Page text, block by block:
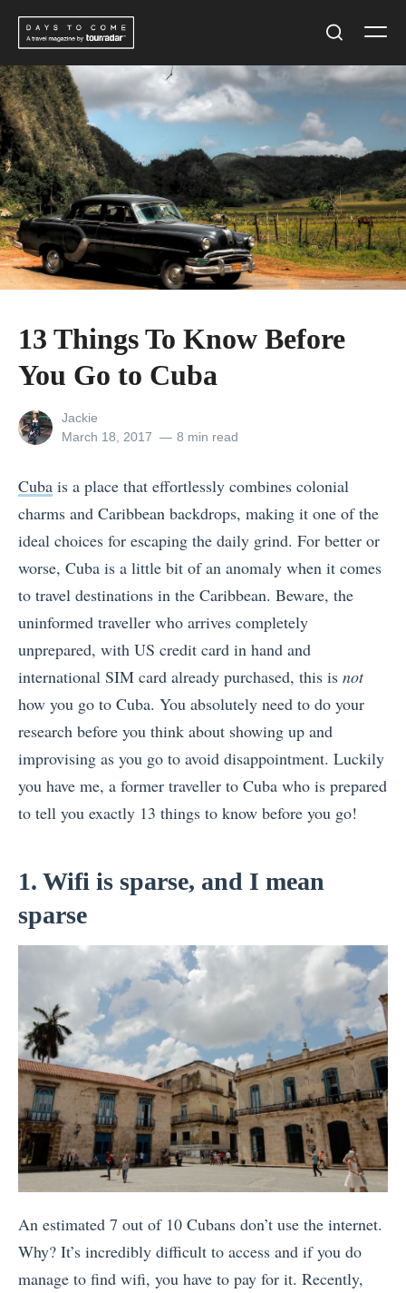
Skip
content
13 Things To Know Before
You Go to Cuba
View
all
Jackie
Posted
March 18, 2017 8 min read
Cuba is a place that effortlessly combines colonial
charms and Caribbean backdrops, making it one of the
ideal choices for escaping the daily grind. For better or
worse, Cuba is a little bit of an anomaly when it comes
to travel destinations in the Caribbean. Beware, the
uninformed traveller who arrives completely
unprepared, with US credit card in hand and
international SIM card already purchased, this is not
how you go to Cuba. You absolutely need to do your
research before you think about showing up and
improvising as you go to avoid disappointment. Luckily
you have me, a former traveller to Cuba who is prepared
to tell you exactly 13 things to know before you go!
1. Wifi is sparse, and I mean
sparse
An estimated 7 out of 10 Cubans don’t use the internet.
Why? It’s incredibly difficult to access and if you do
manage to find wifi, you have to pay for it. Recently,